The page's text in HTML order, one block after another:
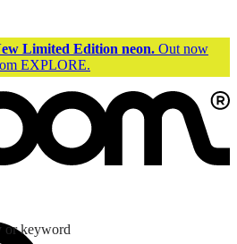
Limited Edition neon. Out now
EXPLORE.
or keyword